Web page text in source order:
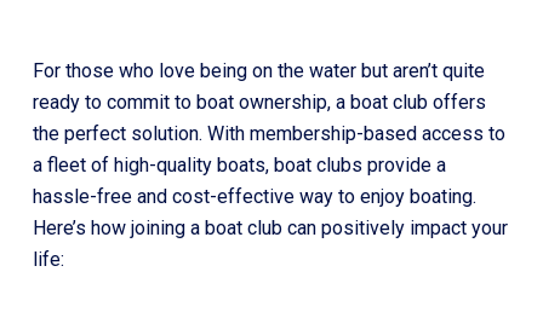
For those who love being on the water but aren’t quite
ready to commit to boat ownership, a boat club offers
the perfect solution. With membership-based access to
a fleet of high-quality boats, boat clubs provide a
hassle-free and cost-effective way to enjoy boating.
Here’s how joining a boat club can positively impact your
life: